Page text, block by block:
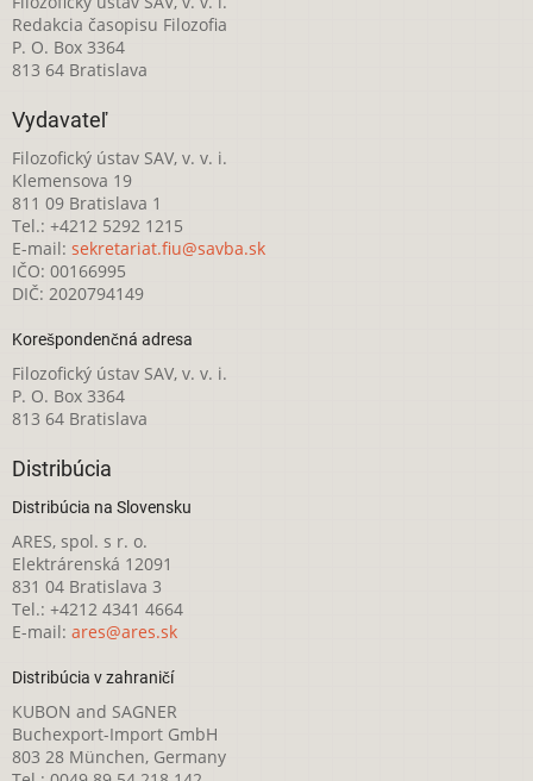
Redakcia časopisu Filozofia
P. O. Box 3364
813 64 Bratislava
Vydavateľ
Filozofický ústav SAV, v. v. i.
Klemensova 19
811 09 Bratislava 1
Tel.: +4212 5292 1215
E-mail: sekretariat.fiu@savba.sk
IČO: 00166995
DIČ: 2020794149
Korešpondenčná adresa
Filozofický ústav SAV, v. v. i.
P. O. Box 3364
813 64 Bratislava
Distribúcia
Distribúcia na Slovensku
ARES, spol. s r. o.
Elektrárenská 12091
831 04 Bratislava 3
Tel.: +4212 4341 4664
E-mail: ares@ares.sk
Distribúcia v zahraničí
KUBON and SAGNER
Buchexport-Import GmbH
803 28 München, Germany